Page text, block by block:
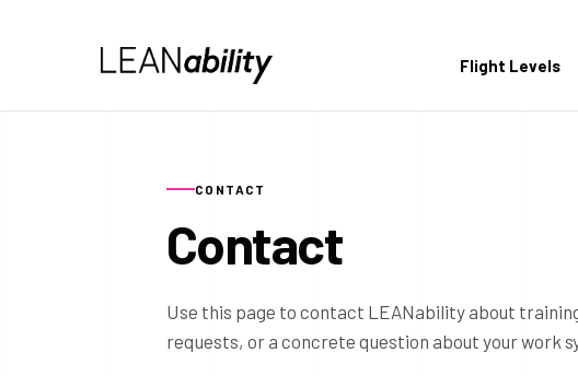
Flight Levels
CONTACT
Contact
Use this page to contact LEANability about
requests, or a concrete question about your work